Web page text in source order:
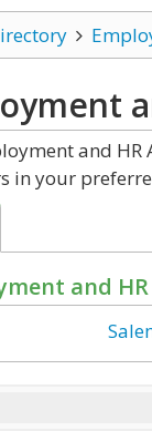
and
in your
and HR